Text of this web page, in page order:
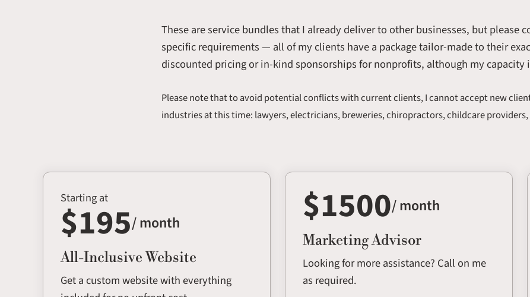
These are service bundles that I already deliver to other businesses, but please
specific requirements — all of my clients have a package tailor-made to their
discounted pricing or in-kind sponsorships for nonprofits, although my capacity
Please note that to avoid potential conflicts with current clients, I cannot accept new
industries at this time: lawyers, electricians, breweries, chiropractors, childcare
Starting at
$195/ month
All-Inclusive Website
Get a custom website with everything
$1500/ month
Marketing Advisor
Looking for more assistance? Call on me
as required.